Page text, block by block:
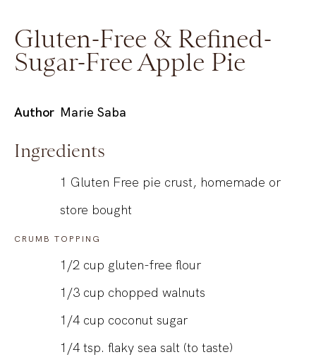
Gluten-Free & Refined-
Sugar-Free Apple Pie
Author Marie Saba
Ingredients
1 Gluten Free pie crust, homemade or
store bought
CRUMB TOPPING
1/2 cup gluten-free flour
1/3 cup chopped walnuts
1/4 cup coconut sugar
1/4 tsp. flaky sea salt (to taste)